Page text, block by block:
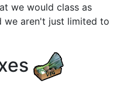
we would class as
we aren't just limited to